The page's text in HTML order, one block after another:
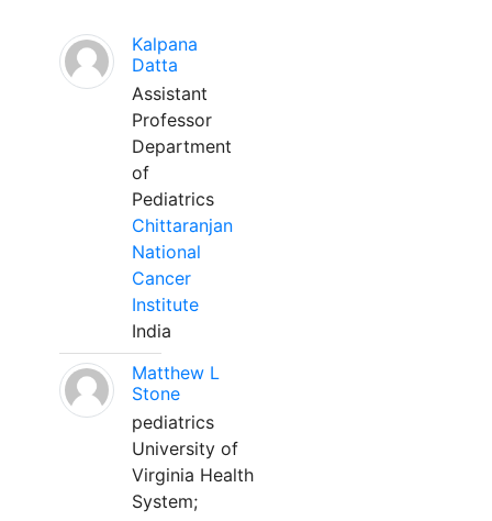
Kalpana
Datta
Assistant
Professor
Department
of
Pediatrics
Chittaranjan
National
Cancer
Institute
India
Matthew L
Stone
pediatrics
University of
Virginia Health
System;